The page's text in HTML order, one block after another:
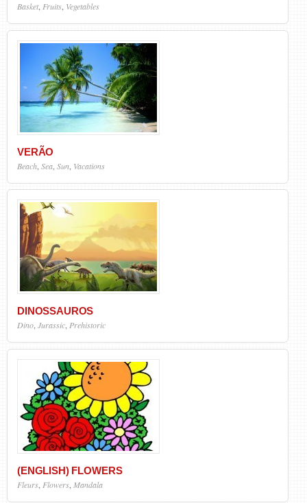
Basket,Fruits, Vegetables
VERÃO
Beach Sea Sun Vacations
DINOSSAUROS
Dino,Jurassic,Prehistoric
(ENGLISH) FLOWERS
Fleurs Flowers Mandala